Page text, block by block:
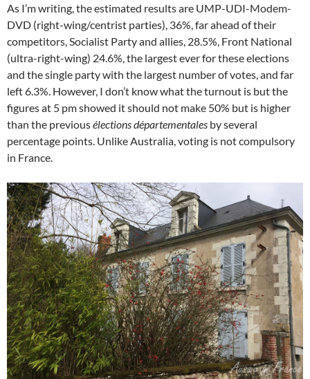
As I’m writing, the estimated results are UMP-UDI-Modem-
DVD (right-wing/centrist parties), 36%, far ahead of their
competitors, Socialist Party and allies, 28.5%, Front National
(ultra-right-wing) 24.6%, the largest ever for these elections
and the single party with the largest number of votes, and far
left 6.3%. However, I don’t know what the turnout is but the
figures at 5 pm showed it should not make 50% but is higher
than the previousélections départementales by several
percentage points. Unlike Australia, voting is not compulsory
in France.